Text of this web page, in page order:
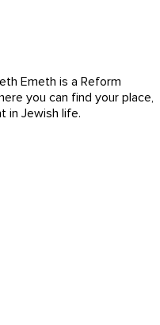
Emeth is a Reform
you can find your place,
in Jewish life.